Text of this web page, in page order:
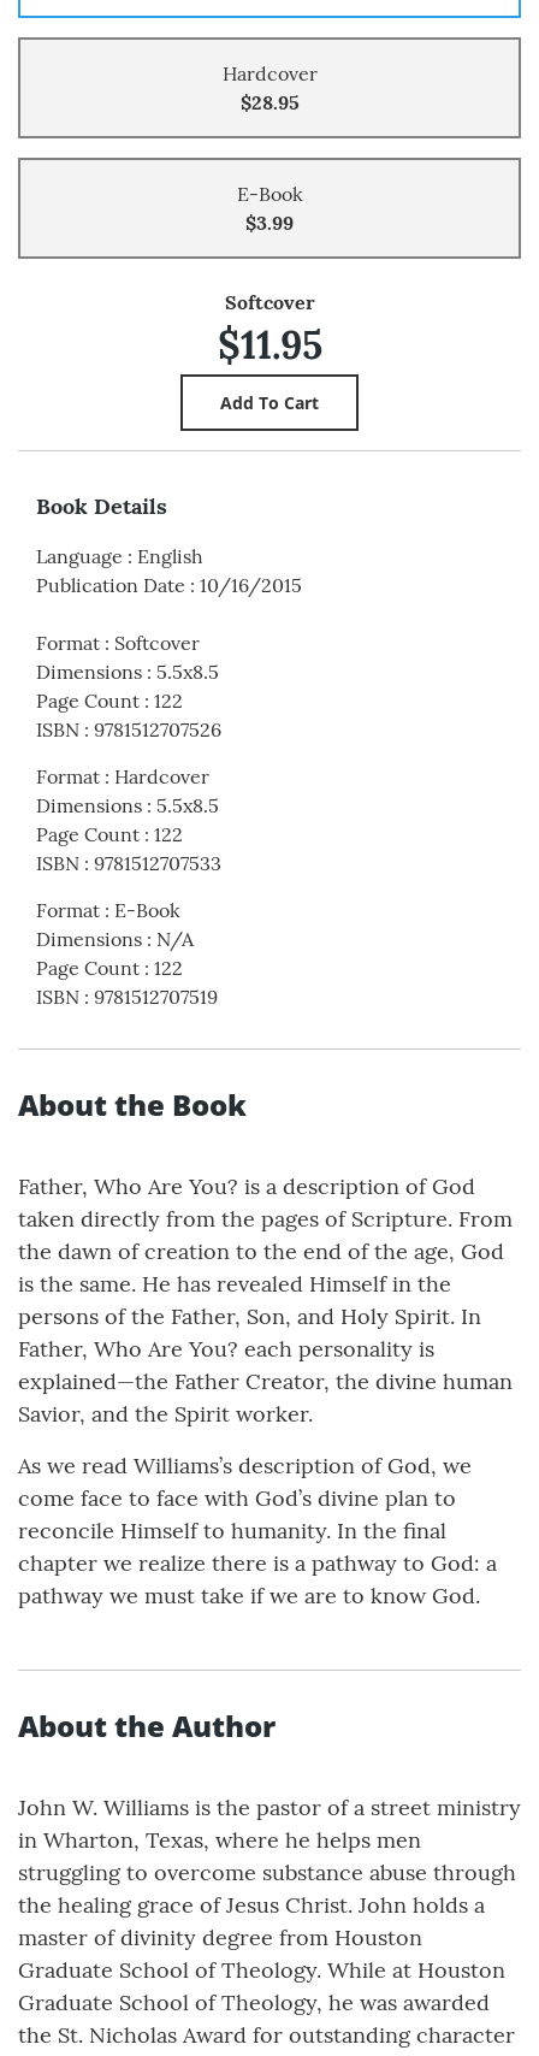
Hardcover
$28.95
E-Book
$3.99
Softcover
$11.95
Book Details
Language : English
Publication Date : 10/16/2015
Format : Softcover
Dimensions : 5.5x8.5
Page Count : 122
ISBN : 9781512707526
Format : Hardcover
Dimensions : 5.5x8.5
Page Count : 122
ISBN : 9781512707533
Format : E-Book
Dimensions : N/A
Page Count : 122
ISBN : 9781512707519
About the Book
Father, Who Are You? is a description of God
taken directly from the pages of Scripture. From
the dawn of creation to the end of the age, God
is the same. He has revealed Himself in the
persons of the Father, Son, and Holy Spirit. In
Father, Who Are You? each personality is
explained—the Father Creator, the divine human
Savior, and the Spirit worker.
As we read Williams’s description of God, we
come face to face with God’s divine plan to
reconcile Himself to humanity. In the final
chapter we realize there is a pathway to God: a
pathway we must take if we are to know God.
About the Author
John W. Williams is the pastor of a street ministry
in Wharton, Texas, where he helps men
struggling to overcome substance abuse through
the healing grace of Jesus Christ. John holds a
master of divinity degree from Houston
Graduate School of Theology. While at Houston
Graduate School of Theology, he was awarded
the St. Nicholas Award for outstanding character